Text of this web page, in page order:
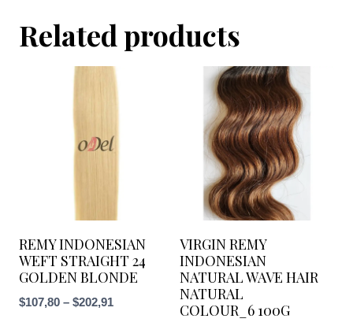
Related products
REMY INDONESIAN
WEFT STRAIGHT 24
GOLDEN BLONDE
$107,80 – $202,91
VIRGIN REMY
INDONESIAN
NATURAL WAVE HAIR
NATURAL
COLOUR_6 100G